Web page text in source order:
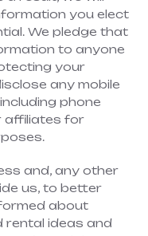
you elect
We pledge that
to anyone
your
any mobile
phone
affiliates for
and, any other
us, to better
about
rental ideas and